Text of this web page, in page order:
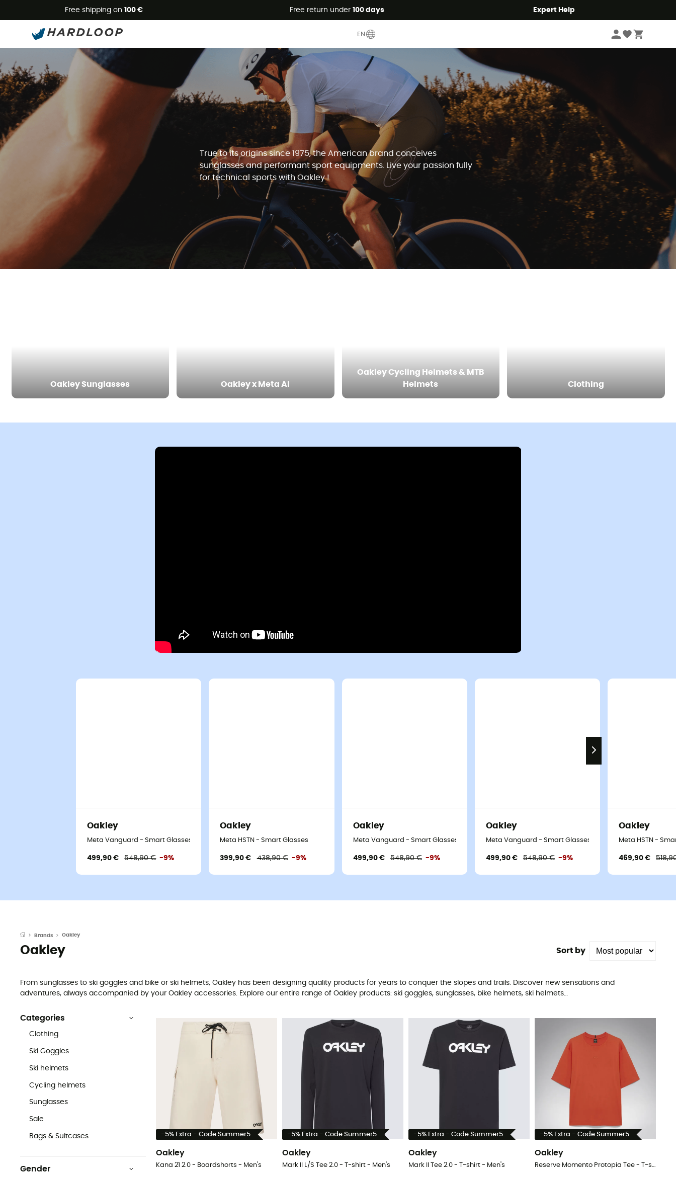
Free shipping on 100 € Free return under 100 days Expert Help
EN
True to its origins since 1975, the American brand conceives
sunglasses and performant sport equipments. Live your passion fully
for technical sports with Oakley !
Oakley Sunglasses Oakley x Meta AI
Oakley Cycling Helmets & MTB
Helmets
Clothing
Oakley
Meta Vanguard - Smart Glasses
499,90 € 548,90 € -9%
Oakley
Meta HSTN - Smart Glasses
399,90 € 438,90 € -9%
Oakley
Meta Vanguard - Smart Glasses
499,90 € 548,90 € -9%
Oakley
Meta Vanguard - Smart Glasses
499,90 € 548,90 € -9%
Oakley
Meta HSTN -
469,90 €
Brands Oakley
Oakley Sort by
From sunglasses to ski goggles and bike or ski helmets, Oakley has been designing quality products for years to conquer the slopes and trails. Discover new sensations and
adventures, always accompanied by your Oakley accessories. Explore our entire range of Oakley products: ski goggles, sunglasses, bike helmets, ski helmets…
Categories
Clothing
Ski Goggles
Ski helmets
Cycling helmets
Sunglasses
Sale
Bags & Suitcases
Gender
-5% Extra - Code Summer5
Oakley
Kana 21 2.0 - Boardshorts - Men's
-5% Extra - Code Summer5
Oakley
Mark II L/S Tee 2.0 - T-shirt - Men's
-5% Extra - Code Summer5
Oakley
Mark II Tee 2.0 - T-shirt - Men's
-5% Extra - Code Summer5
Oakley
Reserve Momento Protopia Tee - T-shirt - Men's